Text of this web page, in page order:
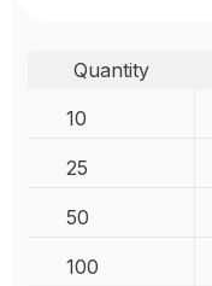
Quantity
10
25
50
100